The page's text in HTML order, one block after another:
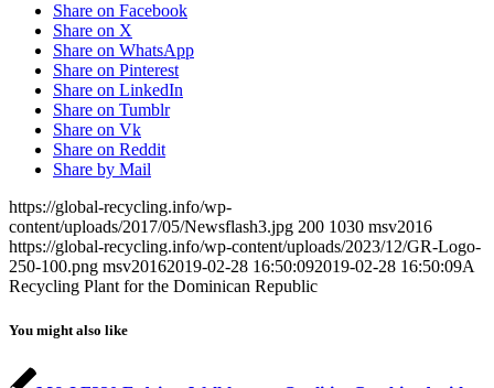
Share on Facebook
Share on X
Share on WhatsApp
Share on Pinterest
Share on LinkedIn
Share on Tumblr
Share on Vk
Share on Reddit
Share by Mail
https://global-recycling.info/wp-
content/uploads/2017/05/Newsflash3.jpg 200 1030 msv2016
https://global-recycling.info/wp-content/uploads/2023/12/GR-Logo-
250-100.png msv20162019-02-28 16:50:092019-02-28 16:50:09A
Recycling Plant for the Dominican Republic
You might also like